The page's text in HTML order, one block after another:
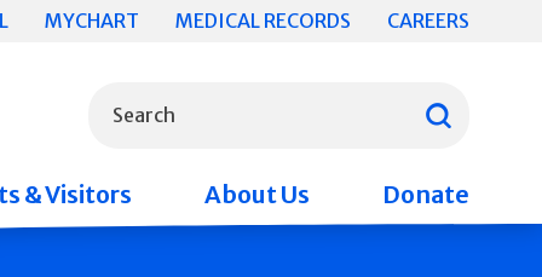
MYCHART MEDICAL RECORDS CAREERS
Search
& Visitors About Us Donate